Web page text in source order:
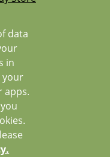
data
in
your
apps.